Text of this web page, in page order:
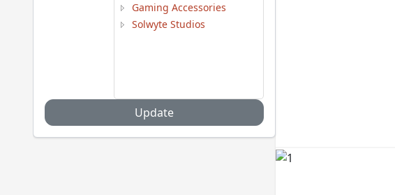
Gaming Accessories
Solwyte Studios